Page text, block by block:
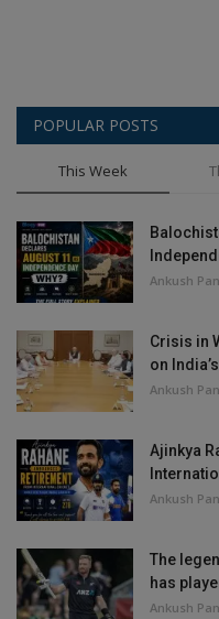
POPULAR POSTS
This Week
Ankush
Crisis in
on
Ankush
Ajinkya
Ankush
The
has
Ankush